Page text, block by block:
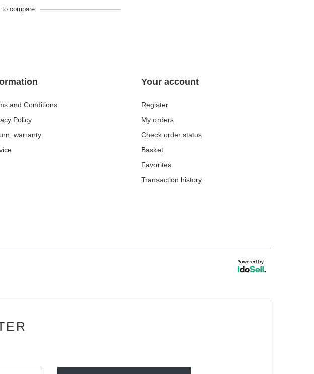
to compare
and Conditions
Policy
warranty
Your account
Register
My orders
Check order status
Basket
Favorites
Transaction history